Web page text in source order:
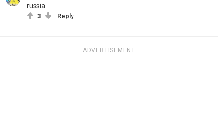
russia
3 Reply
ADVERTISEMENT